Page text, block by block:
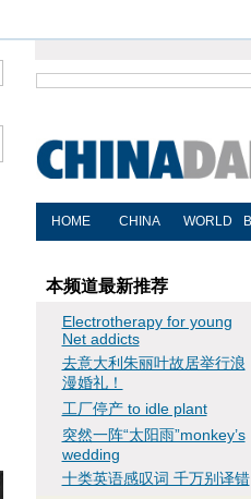
本频道最新推荐
Electrotherapy for young
Net addicts
去意大利朱丽叶故居举行浪
漫婚礼！
工厂停产 to idle plant
突然一阵“太阳雨”monkey’s
wedding
十类英语感叹词 千万别译错